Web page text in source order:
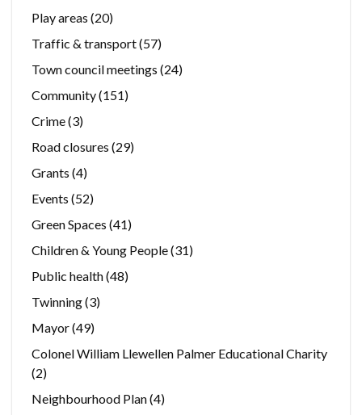
Play areas (20)
Traffic & transport(57)
Town council meetings (24)
Community(151)
Crime(3)
Road closures (29)
Grants (4)
Events (52)
Green Spaces (41)
Children & Young People(31)
Public health(48)
Twinning(3)
Mayor(49)
Colonel William Llewellen Palmer Educational Charity
(2)
Neighbourhood Plan(4)